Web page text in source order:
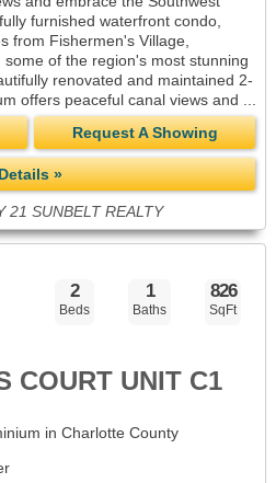
furnished waterfront condo,
from Fishermen's Village,
of the region's most stunning
renovated and maintained 2-
offers peaceful canal views and ...
Request A Showing
»
21 SUNBELT REALTY
2
Beds
1
Baths
826
SqFt
COURT UNIT C1
in Charlotte County